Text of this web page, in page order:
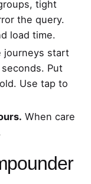
tight
the query.
load time.
journeys start
Put
Use tap to
When care